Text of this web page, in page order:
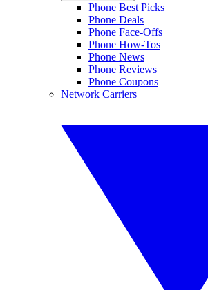
Phone Best Picks
Phone Deals
Phone Face-Offs
Phone How-Tos
Phone News
Phone Reviews
Phone Coupons
Network Carriers